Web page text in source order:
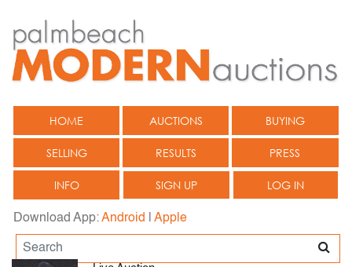
HOME AUCTIONS BUYING
SELLING RESULTS PRESS
INFO SIGN UP LOG IN
Download App:Android Apple